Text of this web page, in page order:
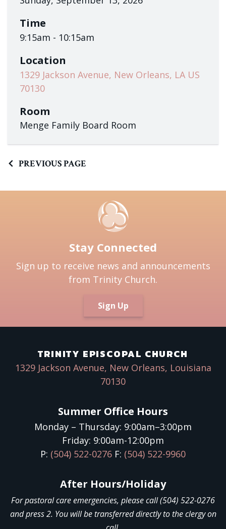
Time
9:15am - 10:15am
Location
1329 Jackson Avenue, New Orleans, LA US
70130
Room
Menge Family Board Room
PREVIOUS PAGE
Stay Connected
Sign up to receive news and announcements
from Trinity Church.
Sign Up
TRINITY EPISCOPAL CHURCH
1329 Jackson Avenue, New Orleans, Louisiana
70130
Summer Office Hours
Monday – Thursday: 9:00am–3:00pm
Friday: 9:00am-12:00pm
P: (504) 522-0276 F: (504) 522-9960
After Hours/Holiday
For pastoral care emergencies, please call (504) 522-0276
and press 2. You will be transferred directly to the clergy on